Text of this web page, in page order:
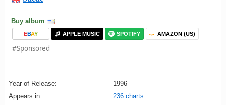
Buy album
EBAY APPLE MUSIC SPOTIFY AMAZON (US)
#Sponsored
Year of Release:
1996
Appears in:
236 charts